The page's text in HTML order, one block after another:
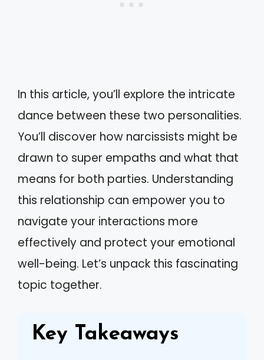
In this article, you’ll explore the intricate
dance between these two personalities.
You’ll discover how narcissists might be
drawn to super empaths and what that
means for both parties. Understanding
this relationship can empower you to
navigate your interactions more
effectively and protect your emotional
well-being. Let’s unpack this fascinating
topic together.
Key Takeaways